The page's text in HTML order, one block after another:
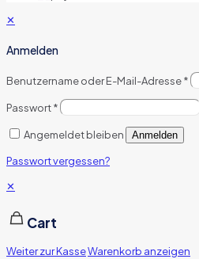
✕
Anmelden
Benutzername oder E-Mail-Adresse*
Passwort*
Angemeldet bleiben Anmelden
Passwort vergessen?
✕
Cart
Weiter zur KasseWarenkorb anzeigen